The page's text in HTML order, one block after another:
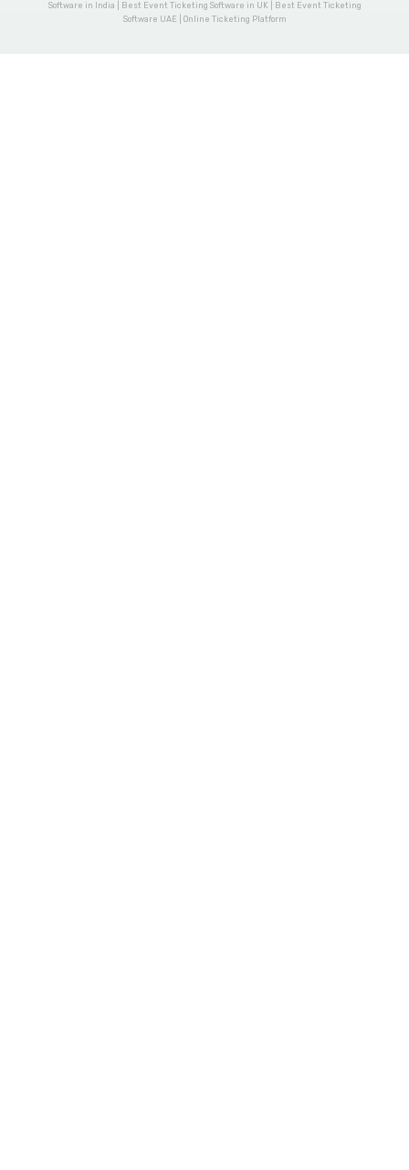
Software in India | Best Event Ticketing Software in UK | Best Event Ticketing
Software UAE | Online Ticketing Platform